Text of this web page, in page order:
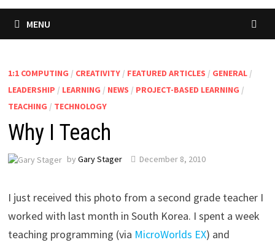
MENU
1:1 COMPUTING / CREATIVITY/ FEATURED ARTICLES / GENERAL/
LEADERSHIP / LEARNING / NEWS / PROJECT-BASED LEARNING /
TEACHING / TECHNOLOGY
Why I Teach
by Gary Stager December 8, 2010
I just received this photo from a second grade teacher I
worked with last month in South Korea. I spent a week
teaching programming (via MicroWorlds EX) and